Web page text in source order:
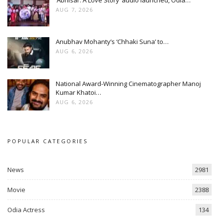
AUG 7, 2026
Anubhav Mohanty’s ‘Chhaki Suna’ to…
AUG 6, 2026
National Award-Winning Cinematographer Manoj
Kumar Khatoi…
AUG 6, 2026
POPULAR CATEGORIES
News 2981
Movie 2388
Odia Actress 134